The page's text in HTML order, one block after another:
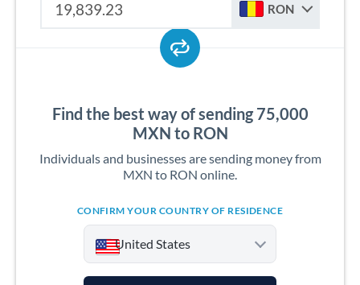
RON
Find the best way of sending 75,000
MXN to RON
Individuals and businesses are sending money from
MXN to RON online.
CONFIRM YOUR COUNTRY OF RESIDENCE
United States